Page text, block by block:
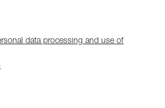
data processing and use of